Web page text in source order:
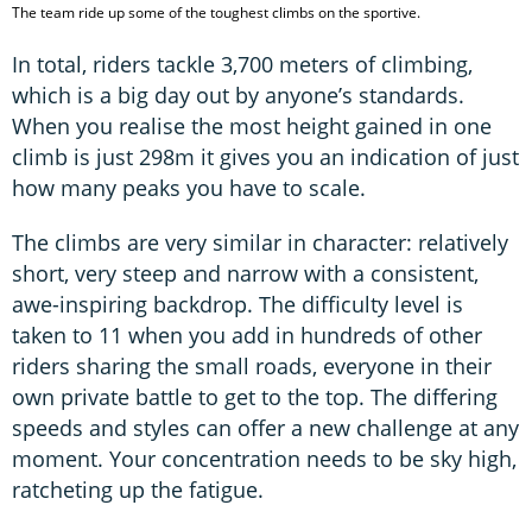
The team ride up some of the toughest climbs on the sportive.
In total, riders tackle 3,700 meters of climbing,
which is a big day out by anyone’s standards.
When you realise the most height gained in one
climb is just 298m it gives you an indication of just
how many peaks you have to scale.
The climbs are very similar in character: relatively
short, very steep and narrow with a consistent,
awe-inspiring backdrop. The difficulty level is
taken to 11 when you add in hundreds of other
riders sharing the small roads, everyone in their
own private battle to get to the top. The differing
speeds and styles can offer a new challenge at any
moment. Your concentration needs to be sky high,
ratcheting up the fatigue.